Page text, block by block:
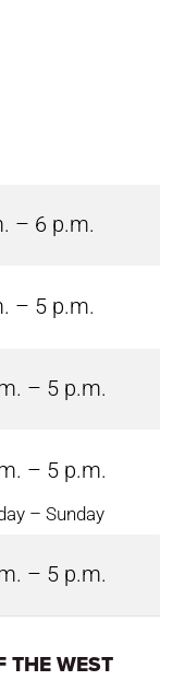
– 6 p.m.
– 5 p.m.
– 5 p.m.
– 5 p.m.
– Sunday
– 5 p.m.
THE WEST